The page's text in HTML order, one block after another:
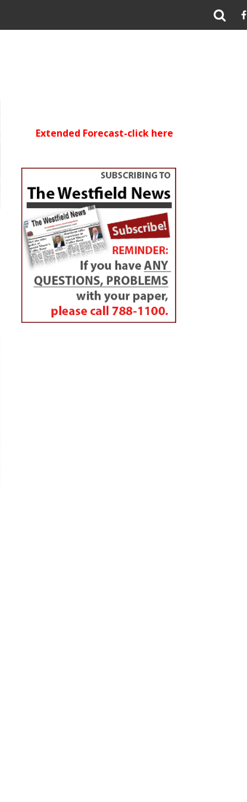
Extended Forecast-click here